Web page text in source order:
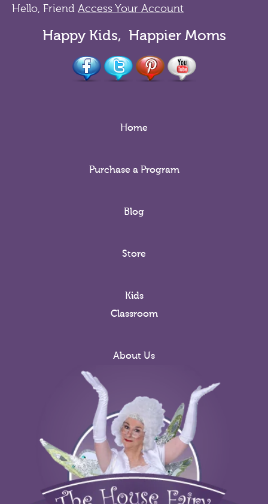
Hello, Friend Access Your Account
Happy Kids, Happier Moms
Home
Purchase a Program
Blog
Store
Kids
Classroom
About Us